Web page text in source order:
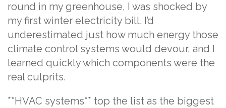
round in my greenhouse, I was shocked by
my first winter electricity bill. I’d
underestimated just how much energy those
climate control systems would devour, and I
learned quickly which components were the
real culprits.
**HVAC systems** top the list as the biggest